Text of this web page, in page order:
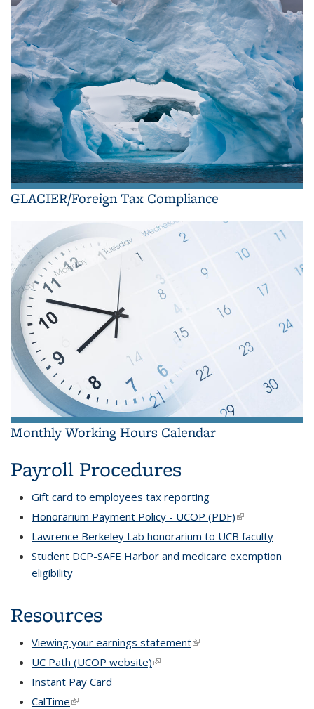
GLACIER/Foreign Tax Compliance
Monthly Working Hours Calendar
Payroll Procedures
Gift card to employees tax reporting
Honorarium Payment Policy - UCOP (PDF)(link is external)
Lawrence Berkeley Lab honorarium to UCB faculty
Student DCP-SAFE Harbor and medicare exemption
eligibility
Resources
Viewing your earnings statement(link is external)
UC Path (UCOP website)(link is external)
Instant Pay Card
CalTime(link is external)